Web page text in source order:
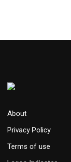
About
Privacy Policy
Terms of use